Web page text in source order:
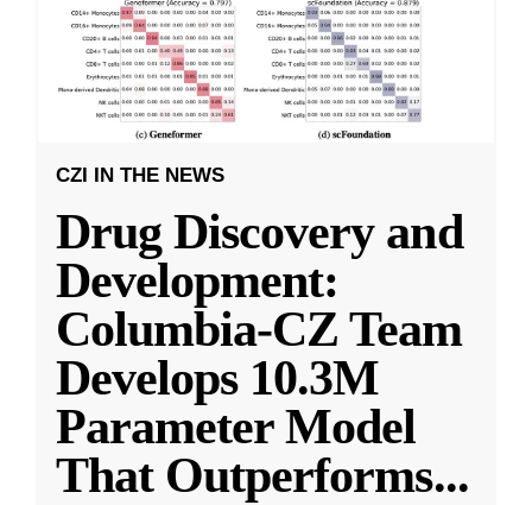
CZI IN THE NEWS
Drug Discovery and
Development:
Columbia-CZ Team
Develops 10.3M
Parameter Model
That Outperforms...